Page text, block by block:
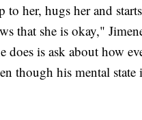
to her, hugs her and
that she is okay,"
does is ask about how
though his mental state